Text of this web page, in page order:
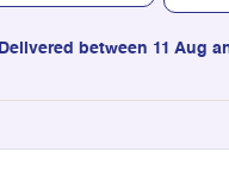
Delivered between 11 Aug